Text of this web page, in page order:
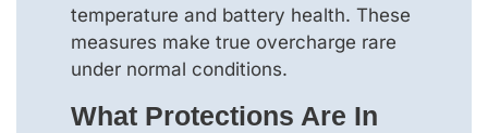
temperature and battery health. These
measures make true overcharge rare
under normal conditions.
What Protections Are In